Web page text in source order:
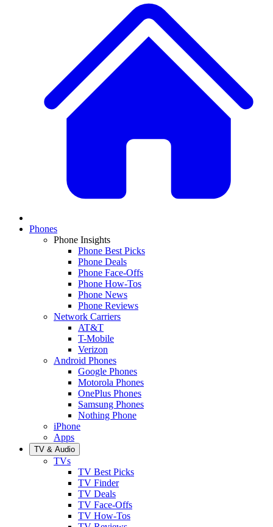
Phones
Phone Insights
Phone Best Picks
Phone Deals
Phone Face-Offs
Phone How-Tos
Phone News
Phone Reviews
Network Carriers
AT&T
T-Mobile
Verizon
Android Phones
Google Phones
Motorola Phones
OnePlus Phones
Samsung Phones
Nothing Phone
iPhone
Apps
TV & Audio
TVs
TV Best Picks
TV Finder
TV Deals
TV Face-Offs
TV How-Tos